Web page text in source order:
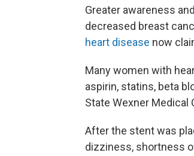
Greater awareness
decreased breast
heart disease now
Many women with
aspirin, statins, beta
State Wexner Medical
After the stent was
dizziness, shortness